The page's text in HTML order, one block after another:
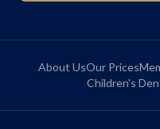
About UsOur Prices
Children's